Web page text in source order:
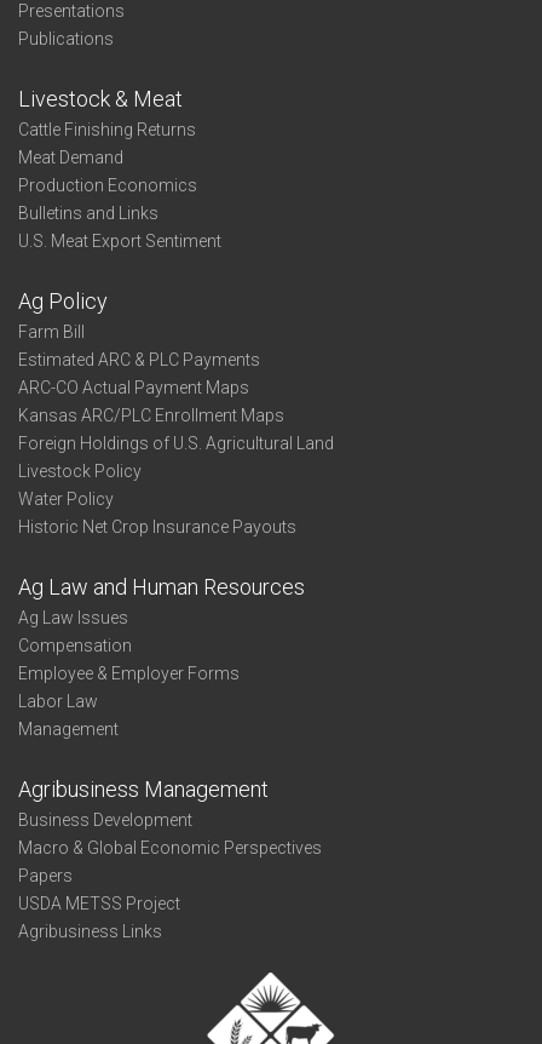
Presentations
Publications
Livestock & Meat
Cattle Finishing Returns
Meat Demand
Production Economics
Bulletins and Links
U.S. Meat Export Sentiment
Ag Policy
Farm Bill
Estimated ARC & PLC Payments
ARC-CO Actual Payment Maps
Kansas ARC/PLC Enrollment Maps
Foreign Holdings of U.S. Agricultural Land
Livestock Policy
Water Policy
Historic Net Crop Insurance Payouts
Ag Law and Human Resources
Ag Law Issues
Compensation
Employee & Employer Forms
Labor Law
Management
Agribusiness Management
Business Development
Macro & Global Economic Perspectives
Papers
USDA METSS Project
Agribusiness Links